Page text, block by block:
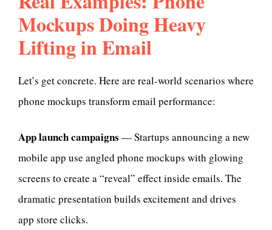
Mockups Doing Heavy
Lifting in Email
Let’s get concrete. Here are real-world scenarios where
phone mockups transform email performance:
App launch campaigns — Startups announcing a new
mobile app use angled phone mockups with glowing
screens to create a “reveal” effect inside emails. The
dramatic presentation builds excitement and drives
app store clicks.